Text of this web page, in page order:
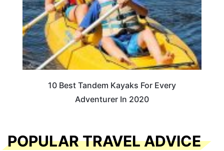
10 Best Tandem Kayaks For Every
Adventurer In 2020
POPULAR TRAVEL ADVICE